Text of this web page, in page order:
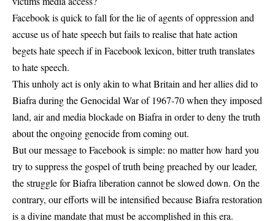
Facebook is quick to fall for the lie of agents of oppression and
accuse us of hate speech but fails to realise that hate action
begets hate speech if in Facebook lexicon, bitter truth translates
to hate speech.
This unholy act is only akin to what Britain and her allies did to
Biafra during the Genocidal War of 1967-70 when they imposed
land, air and media blockade on Biafra in order to deny the truth
about the ongoing genocide from coming out.
But our message to Facebook is simple: no matter how hard you
try to suppress the gospel of truth being preached by our leader,
the struggle for Biafra liberation cannot be slowed down. On the
contrary, our efforts will be intensified because Biafra restoration
is a divine mandate that must be accomplished in this era.